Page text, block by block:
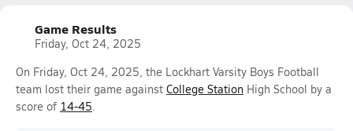
Game Results
Friday, Oct 24, 2025
On Friday, Oct 24, 2025, the Lockhart Varsity Boys Football
team lost their game against College Station High School by a
score of 14-45.